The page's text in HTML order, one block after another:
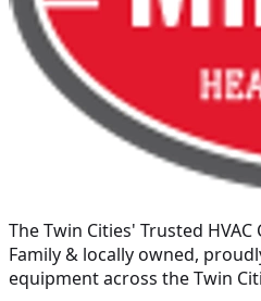
The Twin Cities' Trusted
Family & locally owned,
equipment across the Twin